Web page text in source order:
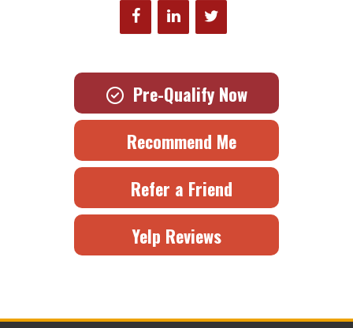
Pre-Qualify Now
Recommend Me
Refer a Friend
Yelp Reviews